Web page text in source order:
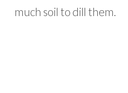
much soil to dill them.